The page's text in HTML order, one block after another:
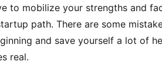
to mobilize your strengths and
path. There are some
and save yourself a lot of
real.